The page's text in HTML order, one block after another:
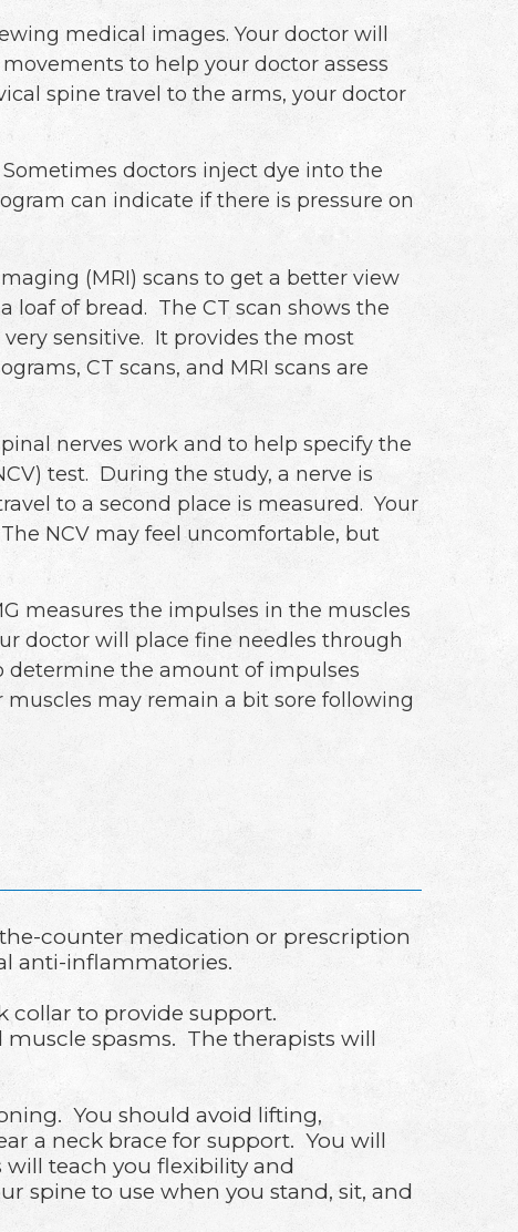
medical images. Your doctor will
to help your doctor assess
spine travel to the arms, your doctor
doctors inject dye into the
can indicate if there is pressure on
(MRI) scans to get a better view
loaf of bread. The CT scan shows the
sensitive. It provides the most
CT scans, and MRI scans are
nerves work and to help specify the
test. During the study, a nerve is
to a second place is measured. Your
NCV may feel uncomfortable, but
measures the impulses in the muscles
doctor will place fine needles through
determine the amount of impulses
may remain a bit sore following
counter medication or prescription
anti-inflammatories.
collar to provide support.
spasms. The therapists will
You should avoid lifting,
a neck brace for support. You will
will teach you flexibility and
spine to use when you stand, sit, and